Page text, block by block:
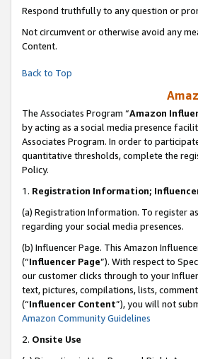
Respond truthfully to any question or
Not circumvent or otherwise avoid any
Content.
Back to Top
The Associates Program “Amazon
by acting as a social media presence
Associates Program. In order to
quantitative thresholds, complete the
Policy.
1. Registration Information;
(a) Registration Information. To register
regarding your social media presences.
(b) Influencer Page. This Amazon
(“Influencer Page”). With respect to
our customer clicks through to your
text, pictures, compilations, lists,
(“Influencer Content”), you will not
Amazon Community Guidelines
2. Onsite Use